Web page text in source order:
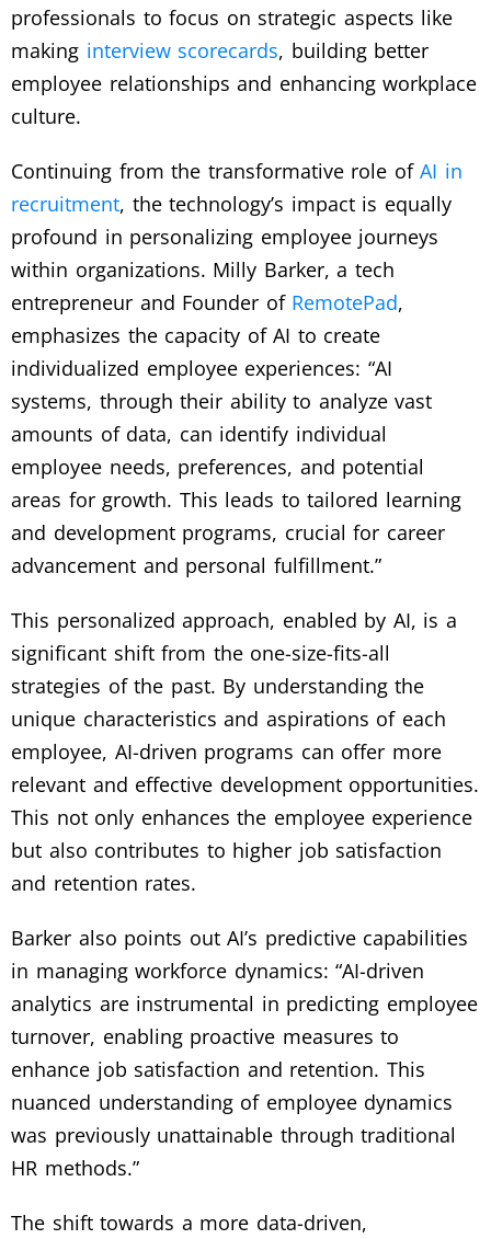
professionals to focus on strategic aspects like
making interview scorecards, building better
employee relationships and enhancing workplace
culture.
Continuing from the transformative role ofAI in
recruitment, the technology’s impact is equally
profound in personalizing employee journeys
within organizations. Milly Barker, a tech
entrepreneur and Founder of RemotePad,
emphasizes the capacity of AI to create
individualized employee experiences: “AI
systems, through their ability to analyze vast
amounts of data, can identify individual
employee needs, preferences, and potential
areas for growth. This leads to tailored learning
and development programs, crucial for career
advancement and personal fulfillment.”
This personalized approach, enabled by AI, is a
significant shift from the one-size-fits-all
strategies of the past. By understanding the
unique characteristics and aspirations of each
employee, AI-driven programs can offer more
relevant and effective development opportunities.
This not only enhances the employee experience
but also contributes to higher job satisfaction
and retention rates.
Barker also points out AI’s predictive capabilities
in managing workforce dynamics: “AI-driven
analytics are instrumental in predicting employee
turnover, enabling proactive measures to
enhance job satisfaction and retention. This
nuanced understanding of employee dynamics
was previously unattainable through traditional
HR methods.”
The shift towards a more data-driven,